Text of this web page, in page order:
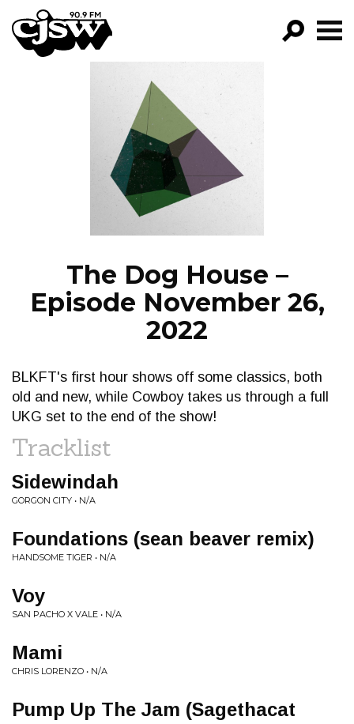
CJSW
FILTER BY:
PROGRAMS
EPISODES
NEWS
The Dog House –
Episode November 26,
2022
BLKFT's first hour shows off some classics, both
old and new, while Cowboy takes us through a full
UKG set to the end of the show!
Tracklist
Sidewindah
GORGON CITY • N/A
Foundations (sean beaver remix)
HANDSOME TIGER • N/A
Voy
SAN PACHO X VALE • N/A
Mami
CHRIS LORENZO • N/A
Pump Up The Jam (Sagethacat